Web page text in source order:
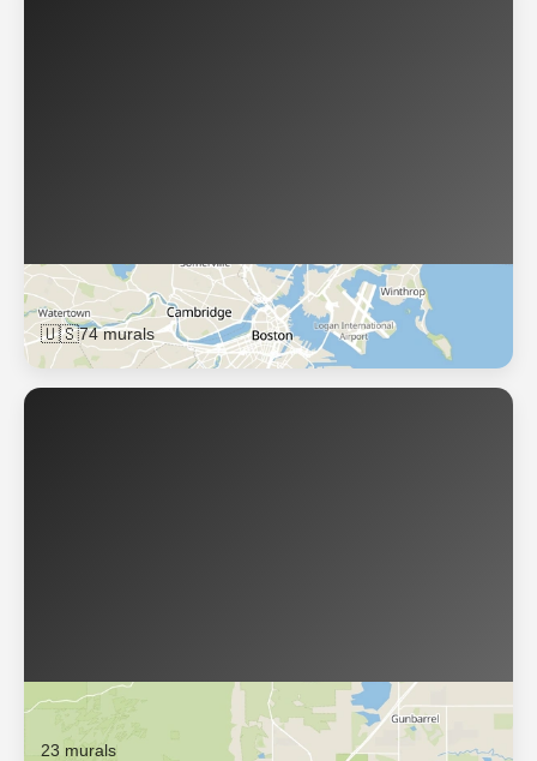
Boston
🇺🇸74 murals
Boulder
23 murals